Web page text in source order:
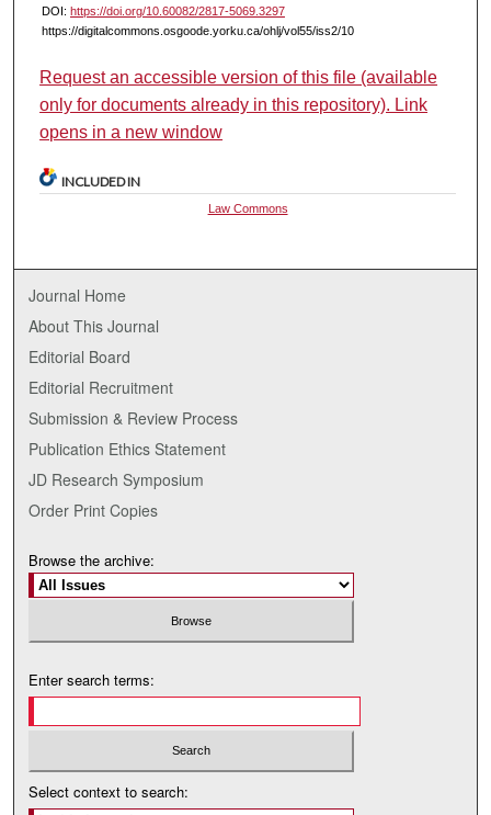
DOI: https://doi.org/10.60082/2817-5069.3297
https://digitalcommons.osgoode.yorku.ca/ohlj/vol55/iss2/10
Request an accessible version of this file (available
only for documents already in this repository). Link
opens in a new window
INCLUDED IN
Law Commons
Journal Home
About This Journal
Editorial Board
Editorial Recruitment
Submission & Review Process
Publication Ethics Statement
JD Research Symposium
Order Print Copies
Browse the archive:
Enter search terms:
Select context to search: